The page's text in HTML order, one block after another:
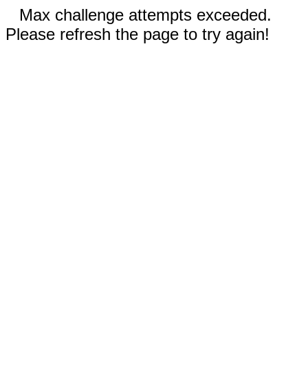
Max challenge attempts exceeded.
Please refresh the page to try again!